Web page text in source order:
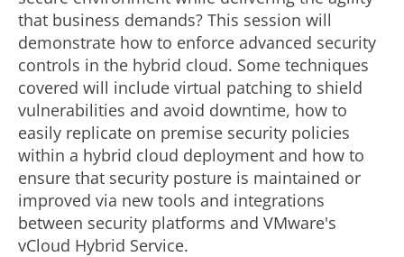
that business demands? This session will
demonstrate how to enforce advanced security
controls in the hybrid cloud. Some techniques
covered will include virtual patching to shield
vulnerabilities and avoid downtime, how to
easily replicate on premise security policies
within a hybrid cloud deployment and how to
ensure that security posture is maintained or
improved via new tools and integrations
between security platforms and VMware's
vCloud Hybrid Service.